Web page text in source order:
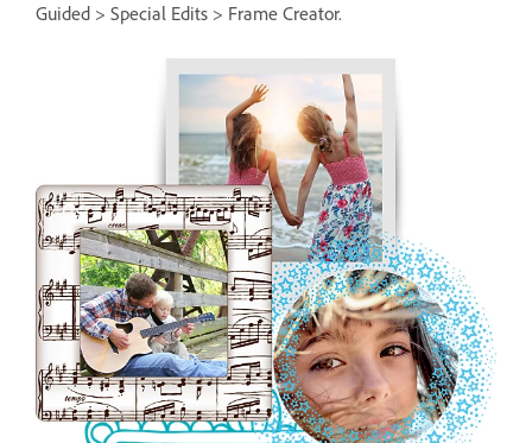
Guided > Special Edits > Frame Creator.